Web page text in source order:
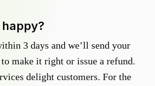
3 days and we’ll send your
make it right or issue a refund.
delight customers. For the